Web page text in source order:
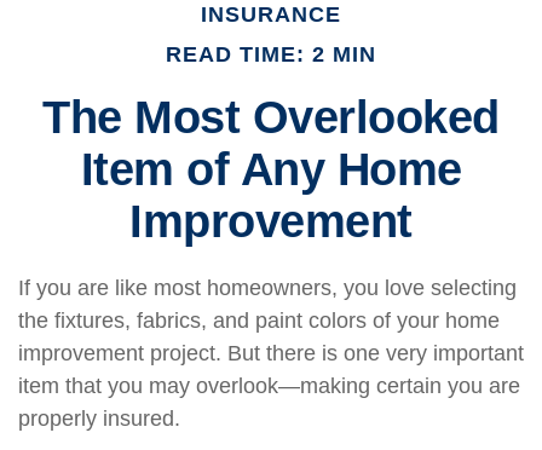
INSURANCE
READ TIME: 2 MIN
The Most Overlooked
Item of Any Home
Improvement
If you are like most homeowners, you love selecting
the fixtures, fabrics, and paint colors of your home
improvement project. But there is one very important
item that you may overlook—making certain you are
properly insured.